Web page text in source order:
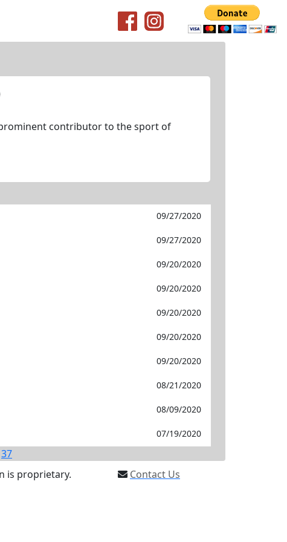
prominent contributor to the sport of
09/27/2020
09/27/2020
09/20/2020
09/20/2020
09/20/2020
09/20/2020
09/20/2020
08/21/2020
08/09/2020
07/19/2020
37
is proprietary.
Contact Us